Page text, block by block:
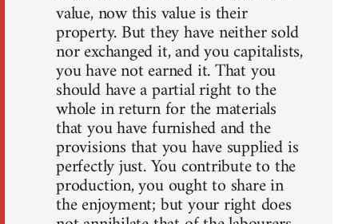
value, now this value is their
property. But they have neither sold
nor exchanged it, and you capitalists,
you have not earned it. That you
should have a partial right to the
whole in return for the materials
that you have furnished and the
provisions that you have supplied is
perfectly just. You contribute to the
production, you ought to share in
the enjoyment; but your right does